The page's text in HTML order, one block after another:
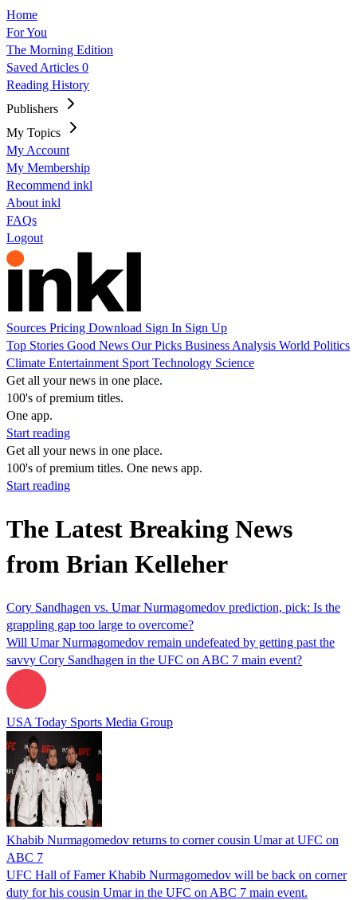
Home
For You
The Morning Edition
Saved Articles 0
Reading History
Publishers
My Topics
My Account
My Membership
Recommend inkl
About inkl
FAQs
Logout
Sources Pricing Download Sign In Sign Up
Top Stories Good News Our Picks Business Analysis World Politics
Climate Entertainment Sport Technology Science
Get all your news in one place.
100's of premium titles.
One app.
Start reading
Get all your news in one place.
100's of premium titles. One news app.
Start reading
The Latest Breaking News
from Brian Kelleher
Cory Sandhagen vs. Umar Nurmagomedov prediction, pick: Is the
grappling gap too large to overcome?
Will Umar Nurmagomedov remain undefeated by getting past the
savvy Cory Sandhagen in the UFC on ABC 7 main event?
USA Today Sports Media Group
Khabib Nurmagomedov returns to corner cousin Umar at UFC on
ABC 7
UFC Hall of Famer Khabib Nurmagomedov will be back on corner
duty for his cousin Umar in the UFC on ABC 7 main event.